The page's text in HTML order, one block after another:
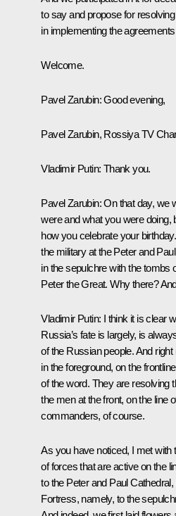
to say and propose for
in implementing the
Welcome.
Pavel Zarubin: Good evening,
Pavel Zarubin, Rossiya TV
Vladimir Putin: Thank you.
Pavel Zarubin: On that day, we
were and what you were
how you celebrate your
the military at the Peter and
in the sepulchre with the tombs
Peter the Great. Why there?
Vladimir Putin: I think it is clear
Russia’s fate is largely, is
of the Russian people. And
in the foreground, on the
of the word. They are resolving
the men at the front, on the line
commanders, of course.
As you have noticed, I met
of forces that are active on the
to the Peter and Paul
Fortress, namely, to the